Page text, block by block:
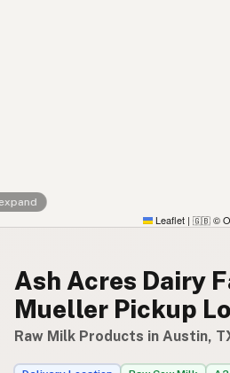
Leaflet | 🇬🇧 ©
Ash Acres Dairy
Mueller Pickup
Raw Milk Products in Austin,